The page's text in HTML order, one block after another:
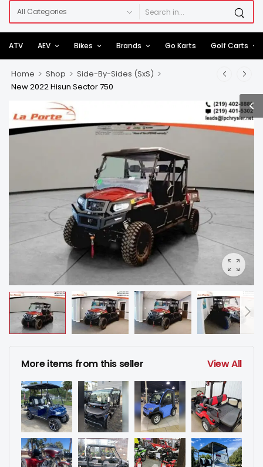
ATV AEV Bikes Brands Go Karts Golf Carts
Home > Shop > Side-By-Sides (SxS) >
New 2022 Hisun Sector 750
More items from this seller View All